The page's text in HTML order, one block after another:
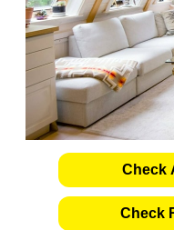
Check
Check